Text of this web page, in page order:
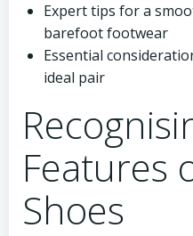
Expert tips for a
barefoot footwear
Essential
ideal pair
Features
Shoes